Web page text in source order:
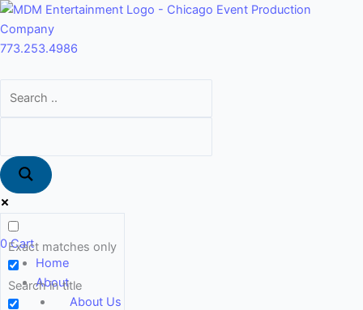
Skip
to
content
773.253.4986
Exact matches only
Search in title
0 Cart
Main
Menu
Home
About
About Us